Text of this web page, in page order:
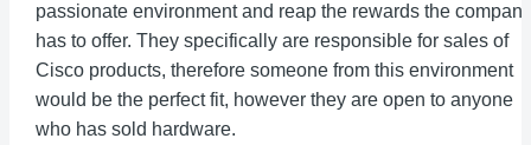
passionate environment and reap the rewards the company
has to offer. They specifically are responsible for sales of
Cisco products, therefore someone from this environment
would be the perfect fit, however they are open to anyone
who has sold hardware.